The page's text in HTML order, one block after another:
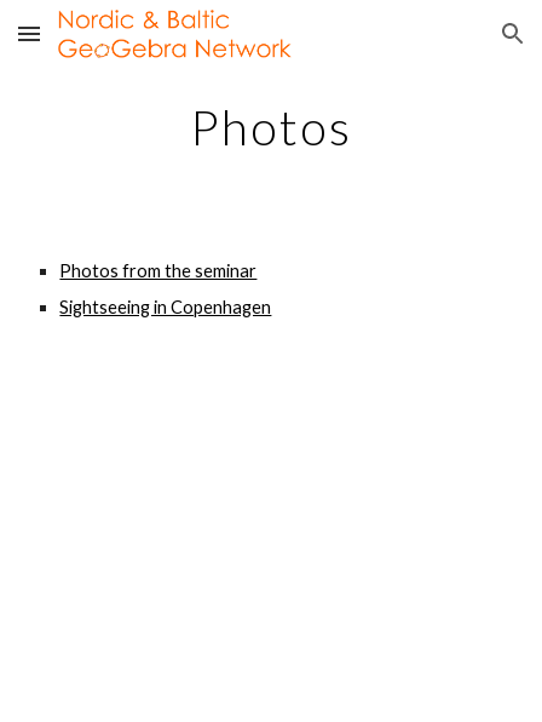
Skip to main content Skip to navigation
Photos
Photos from the seminar
Sightseeing in Copenhagen